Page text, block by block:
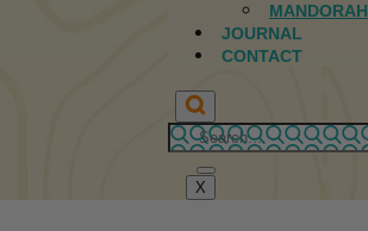
MANDORAH
JOURNAL
CONTACT
X